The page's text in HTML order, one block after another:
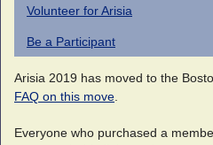
Volunteer for Arisia
Be a Participant
Arisia 2019 has moved to the
FAQ on this move
Everyone who purchased a